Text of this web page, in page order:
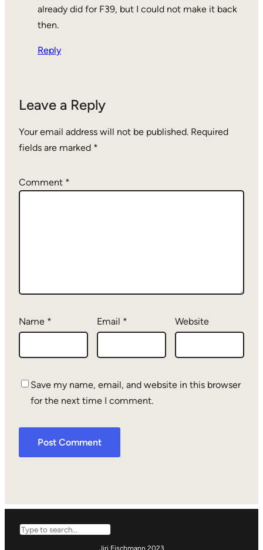
already did for F39, but I could not make it back
then.
Reply
Leave a Reply
Your email address will not be published. Required
fields are marked *
Comment *
Name * Email * Website
Save my name, email, and website in this browser
for the next time I comment.
Search
Jiri Eischmann 2023